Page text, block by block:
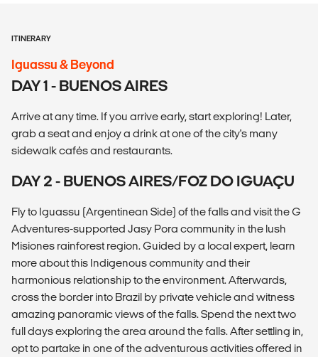
ITINERARY
Iguassu & Beyond
DAY 1 - BUENOS AIRES
Arrive at any time. If you arrive early, start exploring! Later,
grab a seat and enjoy a drink at one of the city's many
sidewalk cafés and restaurants.
DAY 2 - BUENOS AIRES/FOZ DO IGUAÇU
Fly to Iguassu (Argentinean Side) of the falls and visit the G
Adventures-supported Jasy Pora community in the lush
Misiones rainforest region. Guided by a local expert, learn
more about this Indigenous community and their
harmonious relationship to the environment. Afterwards,
cross the border into Brazil by private vehicle and witness
amazing panoramic views of the falls. Spend the next two
full days exploring the area around the falls. After settling in,
opt to partake in one of the adventurous activities offered in